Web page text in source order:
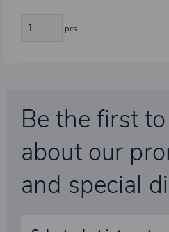
pcs
Be the first
about our
and special